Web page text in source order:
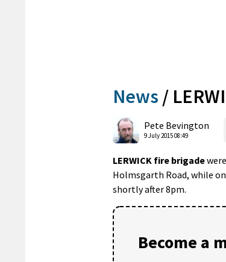
News /
Pete Bevington
9 July 2015 08:49
LERWICK fire brigade
Holmsgarth Road, while
shortly after 8pm.
Become a